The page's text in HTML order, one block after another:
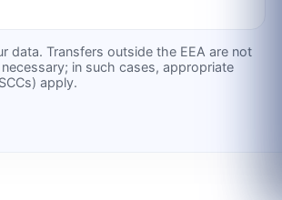
data. Transfers outside the EEA are not
in such cases, appropriate
apply.